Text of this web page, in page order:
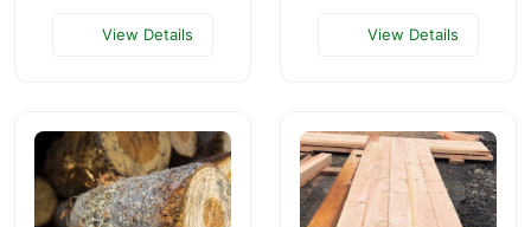
View Details View Details